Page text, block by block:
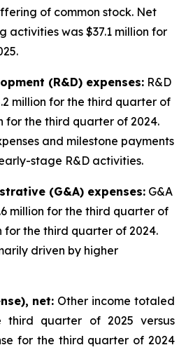
of common stock. Net
activities was $37.1 million for
(R&D) expenses: R&D
million for the third quarter of
for the third quarter of 2024.
and milestone payments
stage R&D activities.
(G&A) expenses: G&A
million for the third quarter of
for the third quarter of 2024.
driven by higher
net: Other income totaled
third quarter of 2025 versus
for the third quarter of 2024